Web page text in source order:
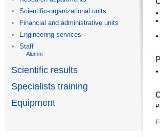
Scientific-organizational units
Financial and administrative units
Engineering services
Staff
Alumni
Scientific results
Specialists training
Equipment